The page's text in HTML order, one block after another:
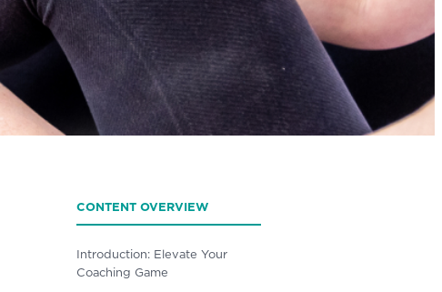
CONTENT OVERVIEW
Introduction: Elevate Your
Coaching Game